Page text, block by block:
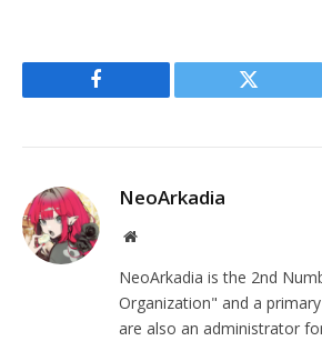
Facebook Twitter
NeoArkadia
Website
NeoArkadia is the 2nd
Organization" and a
are also an administrator